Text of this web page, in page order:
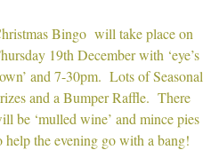
Bingo will take place on
19th December with ‘eye’s
and 7-30pm. Lots of Seasonal
and a Bumper Raffle. There
be ‘mulled wine’ and mince pies
help the evening go with a bang!